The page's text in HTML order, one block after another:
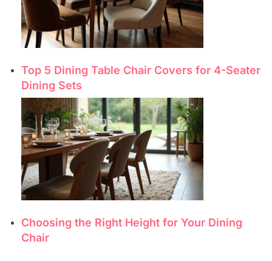
Top 5 Dining Table Chair Covers for 4-Seater
Dining Sets
Choosing the Right Height for Your Dining
Chair